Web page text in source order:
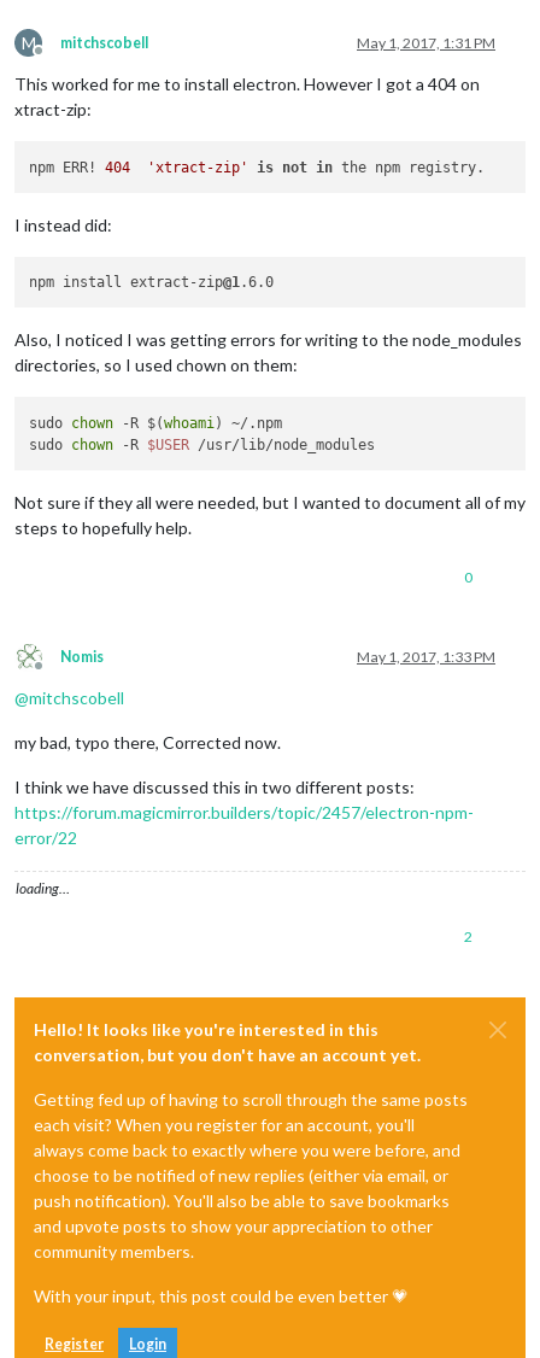
M
Offline
mitchscobell May 1, 2017, 1:31 PM
This worked for me to install electron. However I got a 404 on
xtract-zip:
npm ERR! 404 'xtract-zip' is not in
I instead did:
npm install extract-zip@1
Also, I noticed I was getting errors for writing to the node_modules
directories, so I used chown on them:
sudo chown -R $(whoami ) ~/.npm
sudo chown -R $USER
Not sure if they all were needed, but I wanted to document all of my
steps to hopefully help.
0
Offline
Nomis May 1, 2017, 1:33 PM
@mitchscobell
my bad, typo there, Corrected now.
I think we have discussed this in two different posts:
https://forum.magicmirror.builders/topic/2457/electron-npm-
error/22
loading…
2
Hello! It looks like you're interested in this
conversation, but you don't have an account yet.
Getting fed up of having to scroll through the same posts
each visit? When you register for an account, you'll
always come back to exactly where you were before, and
choose to be notified of new replies (either via email, or
push notification). You'll also be able to save bookmarks
and upvote posts to show your appreciation to other
community members.
With your input, this post could be even better 💗
Register Login